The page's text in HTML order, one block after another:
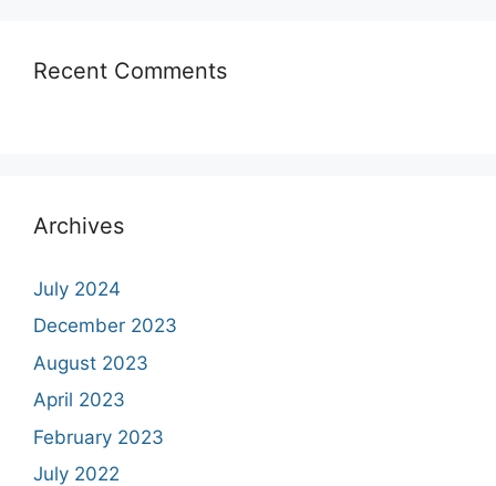
Recent Comments
Archives
July 2024
December 2023
August 2023
April 2023
February 2023
July 2022